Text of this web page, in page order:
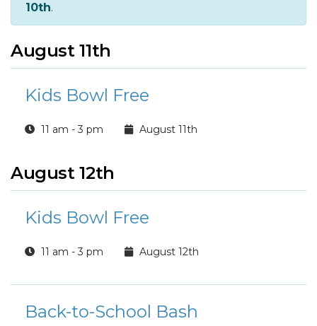
10th.
August 11th
Kids Bowl Free
11 am - 3 pm August 11th
August 12th
Kids Bowl Free
11 am - 3 pm August 12th
Back-to-School Bash